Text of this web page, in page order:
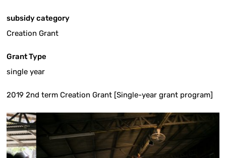
subsidy category
Creation Grant
Grant Type
single year
2019 2nd term Creation Grant [Single-year grant program]